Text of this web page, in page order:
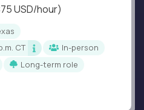
USD/hour)
CT
In-person
Long-term role